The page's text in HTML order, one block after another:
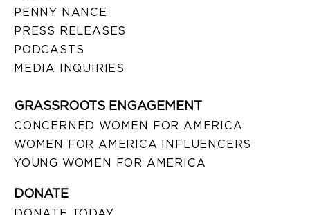
PENNY NANCE
PRESS RELEASES
PODCASTS
MEDIA INQUIRIES
GRASSROOTS ENGAGEMENT
CONCERNED WOMEN FOR AMERICA
WOMEN FOR AMERICA INFLUENCERS
YOUNG WOMEN FOR AMERICA
DONATE